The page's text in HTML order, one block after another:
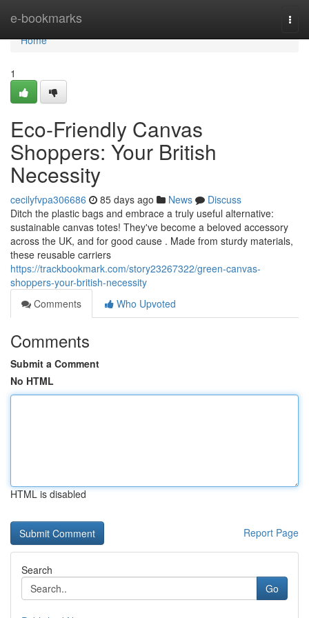
e-bookmarks
Home
Home
1
Eco-Friendly Canvas
Shoppers: Your British
Necessity
cecilyfvpa306686 85 days ago News
Discuss
Ditch the plastic bags and embrace a truly useful alternative:
sustainable canvas totes! They've become a beloved accessory
across the UK, and for good cause . Made from sturdy materials,
these reusable carriers
https://trackbookmark.com/story23267322/green-canvas-
shoppers-your-british-necessity
Comments
Who Upvoted
Comments
Submit a Comment
No HTML
HTML is disabled
Report Page
Search
Go